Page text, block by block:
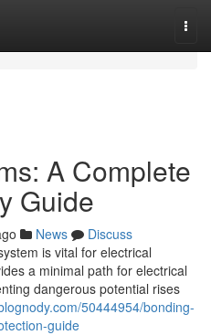
A Complete
Guide
News
Discuss
is vital for electrical
a minimal path for electrical
dangerous potential rises
50444954/bonding-
guide